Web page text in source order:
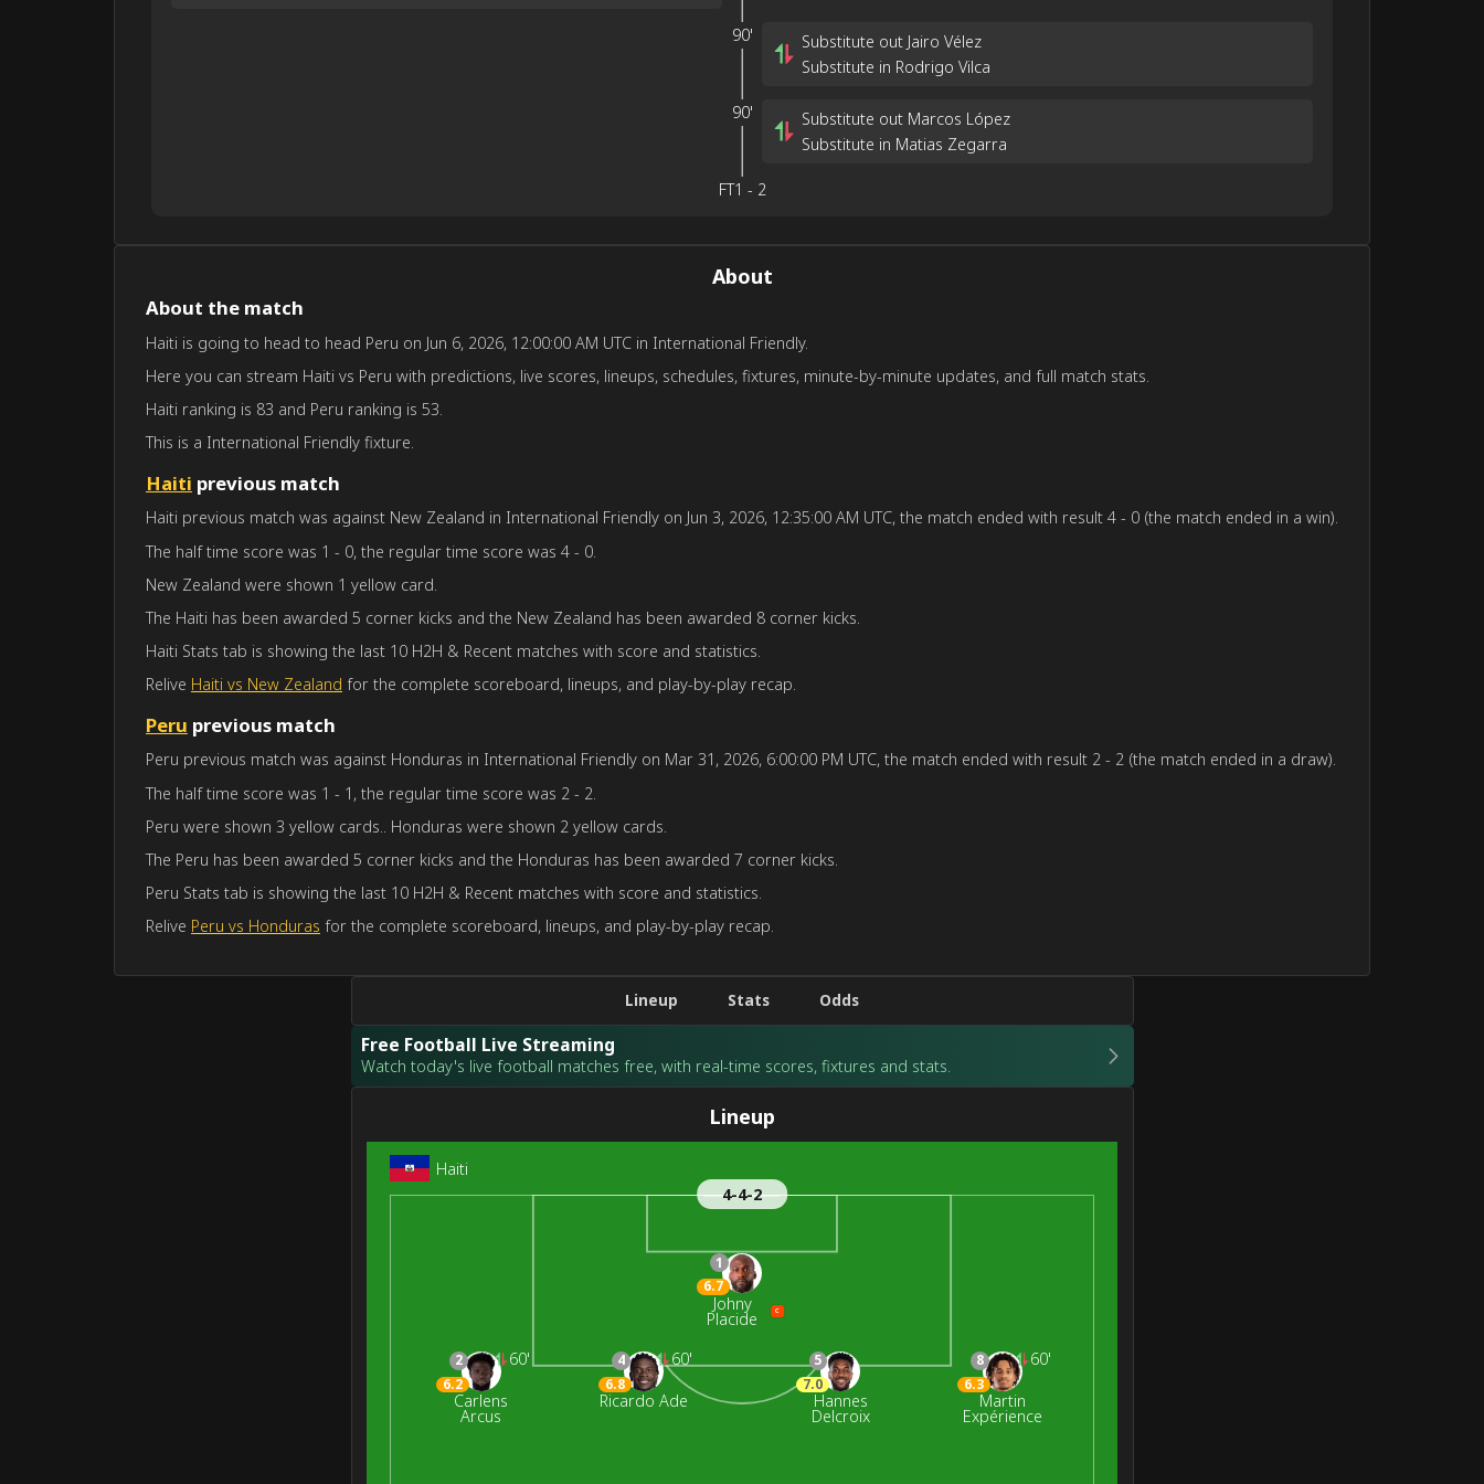
90'
Substitute out Jairo Vélez
Substitute in Rodrigo Vilca
90'
Substitute out Marcos López
Substitute in Matias Zegarra
FT1 - 2
About
About the match
Haiti is going to head to head Peru on Jun 6, 2026, 12:00:00 AM UTC in International Friendly.
Here you can stream Haiti vs Peru with predictions, live scores, lineups, schedules, fixtures, minute-by-minute updates, and full match stats.
Haiti ranking is 83 and Peru ranking is 53.
This is a International Friendly fixture.
Haiti previous match
Haiti previous match was against New Zealand in International Friendly on Jun 3, 2026, 12:35:00 AM UTC, the match ended with result 4 - 0 (the match ended in a win).
The half time score was 1 - 0, the regular time score was 4 - 0.
New Zealand were shown 1 yellow card.
The Haiti has been awarded 5 corner kicks and the New Zealand has been awarded 8 corner kicks.
Haiti Stats tab is showing the last 10 H2H & Recent matches with score and statistics.
Relive Haiti vs New Zealand for the complete scoreboard, lineups, and play-by-play recap.
Peru previous match
Peru previous match was against Honduras in International Friendly on Mar 31, 2026, 6:00:00 PM UTC, the match ended with result 2 - 2 (the match ended in a draw).
The half time score was 1 - 1, the regular time score was 2 - 2.
Peru were shown 3 yellow cards.. Honduras were shown 2 yellow cards.
The Peru has been awarded 5 corner kicks and the Honduras has been awarded 7 corner kicks.
Peru Stats tab is showing the last 10 H2H & Recent matches with score and statistics.
Relive Peru vs Honduras for the complete scoreboard, lineups, and play-by-play recap.
Lineup Stats Odds
Free Football Live Streaming
Watch today's live football matches free, with real-time scores, fixtures and stats.
Lineup
Haiti
4-4-2
1
Johny
Placide C
6.7
2
Carlens
Arcus
60'
6.2
4
Ricardo Ade
60'
6.8
5
Hannes
Delcroix
7.0
8
Martin
Expérience
60'
6.3